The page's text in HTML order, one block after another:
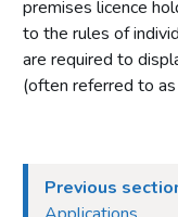
Gaming machines
Self-exclusion
Self-service
Part 20: Tracks
premises licence
to the rules of
are required to
(often referred to as
Previous